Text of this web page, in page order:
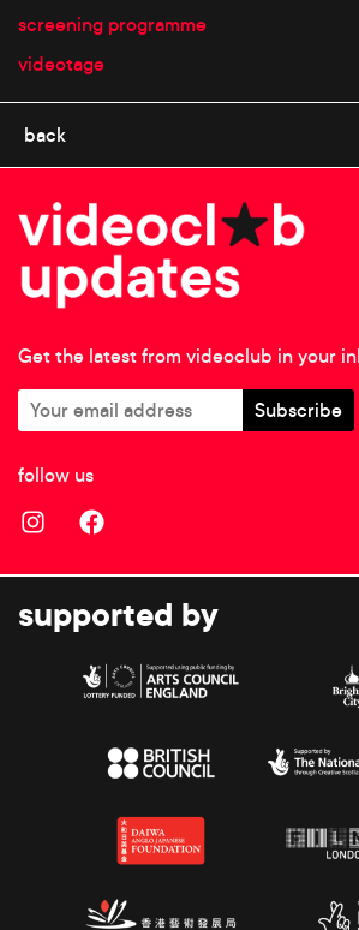
screening programme
videotage
back
Get the latest from videoclub in your
follow us
supported by